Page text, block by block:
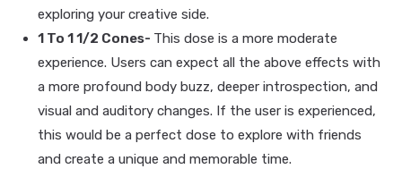
exploring your creative side.
1 To 1 1/2 Cones- This dose is a more moderate
experience. Users can expect all the above effects with
a more profound body buzz, deeper introspection, and
visual and auditory changes. If the user is experienced,
this would be a perfect dose to explore with friends
and create a unique and memorable time.